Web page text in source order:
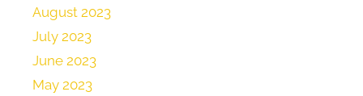
August 2023
July 2023
June 2023
May 2023